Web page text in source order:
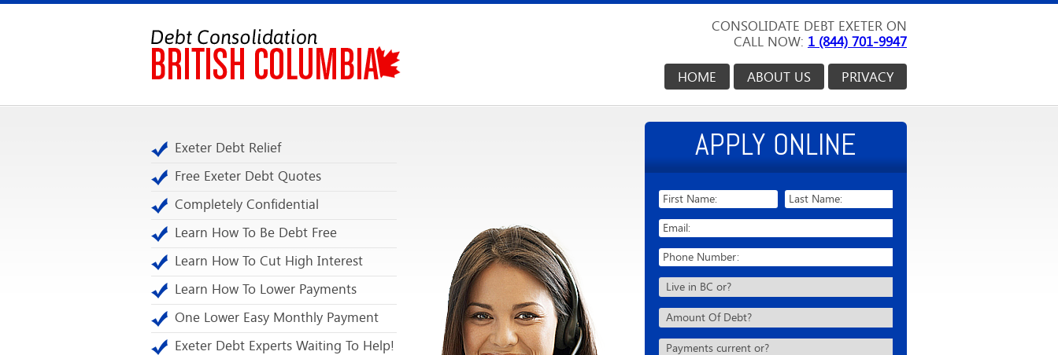
CONSOLIDATE DEBT EXETER ON
CALL NOW: 1 (844) 701-9947
PRIVACY
ABOUT US
HOME
Exeter Debt Relief
Free Exeter Debt Quotes
Completely Confidential
Learn How To Be Debt Free
Learn How To Cut High Interest
Learn How To Lower Payments
One Lower Easy Monthly Payment
Exeter Debt Experts Waiting To Help!
APPLY ONLINE